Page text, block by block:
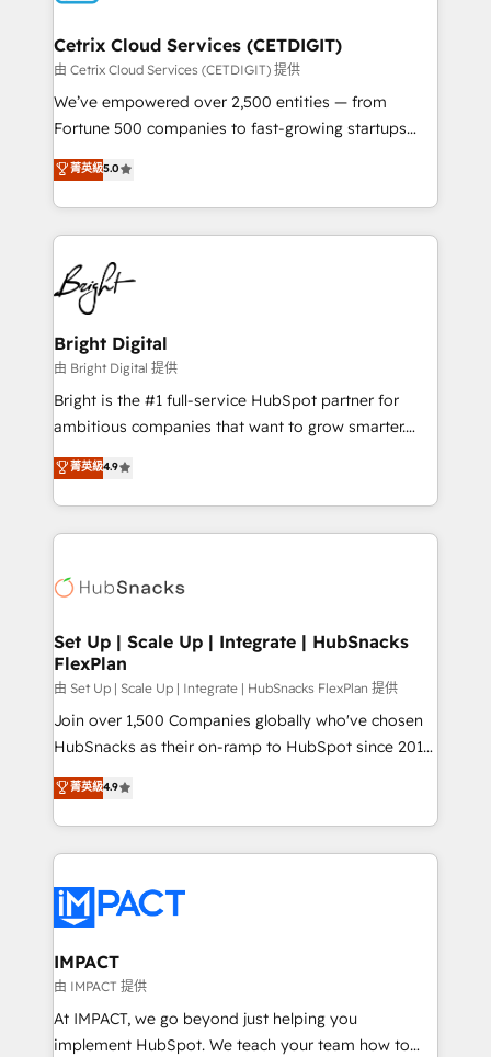
Award 🏆2020 Elite Solutions Partner 🏆2019
Integrations HubSpot Impact Award 🏆2019
Marketing Enablement HubSpot Impact Award 🏆
2018 Website Design HubSpot Impact Award 🏆2017
Growth-Driven Design Agency of the Year 🏆2016
Sales Enablement HubSpot Impact Award 🏆2015
HubSpot COS Performance Award 🏆2014 HubSpot
COS Design Award 🏆2013 HubSpot Marketplace
Partner 📆Founded in 1997
Cetrix Cloud Services (CETDIGIT)
由 Cetrix Cloud Services (CETDIGIT) 提供
We’ve empowered over 2,500 entities — from
Fortune 500 companies to fast-growing startups
and nonprofits — to streamline operations, scale
revenue, and unlock the full potential of HubSpot.
With deep technical and industry expertise, we fuse
automation, integration, and AI innovation to deliver
lasting impact. We specialize in: • Turnkey and end-
to-end HubSpot implementations • Onboarding for
Sales, Service, Marketing & Content Hubs • AI voice
and chat agents, predictive automation, and smart
workflows • Salesforce + HubSpot integration •
Website design and CMS development • ERP
integration: SAP, NetSuite, Microsoft Dynamics, … •
platform • Client/member portals built on HubSpot •
CaterSuite for the catering industry • Custom and
WooCommerce, BuilderTrend, and more Experience
the difference — reach out to see how AI + HubSpot
菁英級5.0
Bright Digital
由 Bright Digital 提供
Bright is the #1 full-service HubSpot partner for
ambitious companies that want to grow smarter.
From HubSpot onboarding, to training, from
developing a new website to lead generation and
digital marketing; we do it all (and with great
results)! In short, our services include: - HubSpot
HubSpot development: websites, custom modules,
marketing, advertising, campaigns, content and
design We connect people, data and technology to
improve customer experiences. With our bright
people, exciting ideas and can-do mentality, we
ensure revenue growth on a daily basis. So tell us
team of 100+ experts is ready for you! Driving digital
growth | www.brightdigital.com
菁英級4.9
Set Up | Scale Up | Integrate | HubSnacks
FlexPlan
由 Set Up | Scale Up | Integrate | HubSnacks FlexPlan 提供
Join over 1,500 Companies globally who've chosen
HubSnacks as their on-ramp to HubSpot since 2014
Simple pay-as-you-go plans that accelerate value...
1️⃣ Set Up | Onboarding New or Check-fixing existing
HubSpot portals 2️⃣ Scale Up | 100% HubSpot Task
Execution... Global 24/7 ... All Experts 3️⃣ Integrate |
Slash months from your API Integration project... ⬅️
Click "Contact Business" ⬅️ to access 150+ Kickstart
Integration templates that put HubSpot in the center
of your tech stack, syncing... 🛍️ Shopify or
WooCommerce 💲 Stripe or Paypal 💰 Sage or
Netsuite 🤖 Google or Microsoft ✍️ DocuSign or
菁英級4.9
IMPACT
由 IMPACT 提供
At IMPACT, we go beyond just helping you
implement HubSpot. We teach your team how to